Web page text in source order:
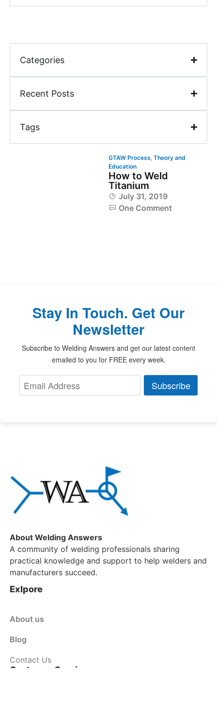
Categories
Recent Posts
Tags
GTAW Process, Theory and
Education
How to Weld
Titanium
July 31, 2019
One Comment
Stay In Touch. Get Our
Newsletter
Subscribe to Welding Answers and get our latest content
emailed to you for FREE every week.
Subscribe
About Welding Answers
A community of welding professionals sharing
practical knowledge and support to help welders and
manufacturers succeed.
Exlpore
About us
Blog
Contact Us
Customer Service